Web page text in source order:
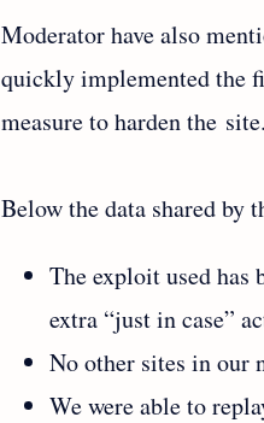
Moderator have also
quickly implemented the
measure to harden the site.
Below the data shared by
The exploit used has
extra “just in case”
No other sites in our
We were able to